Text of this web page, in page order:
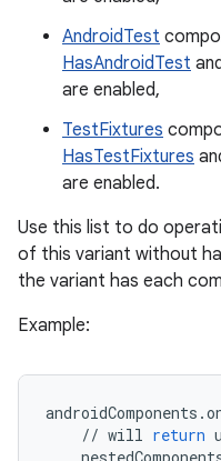
AndroidTest
HasAndroidTest
are enabled,
TestFixtures
HasTestFixtures
are enabled.
Use this list to do
of this variant without
the variant has each
Example:
androidComponents .
// will return